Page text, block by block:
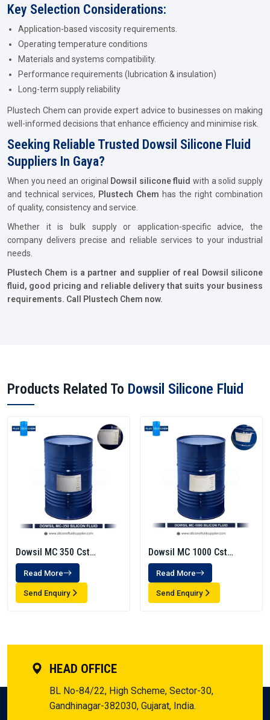
Key Selection Considerations:
Application-based viscosity requirements.
Operating temperature conditions
Materials and systems compatibility.
Performance requirements (lubrication & insulation)
Long-term supply reliability
Plustech Chem can provide expert advice to businesses on making
well-informed decisions that enhance efficiency and minimise risk.
Seeking Reliable Trusted Dowsil Silicone Fluid
Suppliers In Gaya?
When you need an original Dowsil silicone fluid with a solid supply
and technical services, Plustech Chem has the right combination
of quality, consistency and service.
Whether it is bulk supply or application-specific advice, the
company delivers precise and reliable services to your industrial
needs.
Plustech Chem is a partner and supplier of real Dowsil silicone
fluid, good pricing and reliable delivery that suits your business
requirements. Call Plustech Chem now.
Products Related To Dowsil Silicone Fluid
Dowsil MC 350 Cst
Silicone Fluid
Read More
Send Enquiry
Dowsil MC 1000 Cst
Silicone Fluid
Read More
Send Enquiry
HEAD OFFICE
BL No-84/22, High Scheme, Sector-30,
Gandhinagar-382030, Gujarat, India.